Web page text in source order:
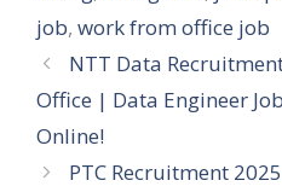
job, work from office job
NTT Data
Office | Data Engineer
Online!
PTC Recruitment